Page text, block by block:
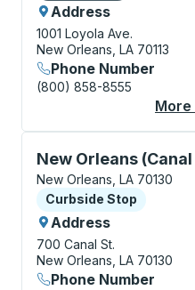
Address
1001 Loyola Ave.
New Orleans, LA 70113
Phone Number
(800) 858-8555
More
New Orleans
Curbside Stop, use
New Orleans, LA 70130
Curbside Stop
Curbside Stop
Address
700 Canal St.
New Orleans, LA 70130
Phone Number